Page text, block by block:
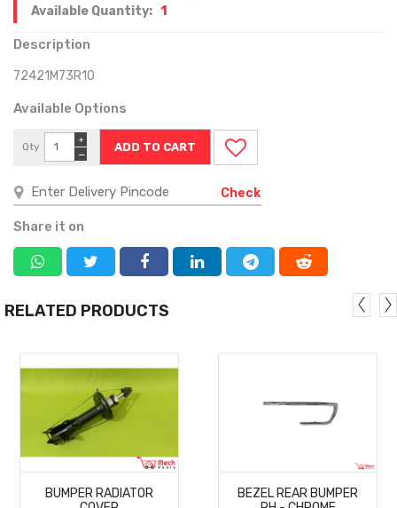
Available Quantity: 1
Description
72421M73R10
Available Options
Qty
−
+
Check
Share it on
RELATED PRODUCTS
MORE
DETAILS
BUMPER RADIATOR
DETAILS
BEZEL REAR BUMPER